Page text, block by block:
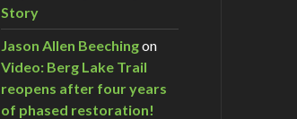
Story
Jason Allen Beechingon
Video: Berg Lake Trail
reopens after four years
of phased restoration!